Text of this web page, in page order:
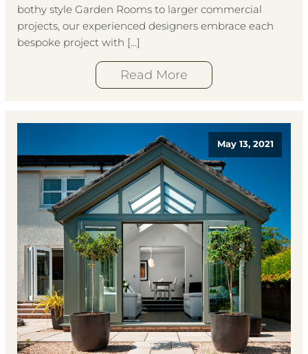
bothy style Garden Rooms to larger commercial
projects, our experienced designers embrace each
bespoke project with […]
Read More
May 13, 2021